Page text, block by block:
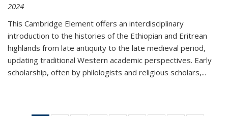
2024
This Cambridge Element offers an interdisciplinary
introduction to the histories of the Ethiopian and Eritrean
highlands from late antiquity to the late medieval period,
updating traditional Western academic perspectives. Early
scholarship, often by philologists and religious scholars,...